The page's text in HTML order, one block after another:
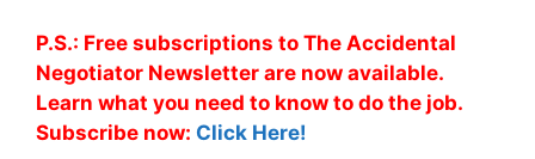
P.S.: Free subscriptions to The Accidental
Negotiator Newsletter are now available.
Learn what you need to know to do the job.
Subscribe now: Click Here!